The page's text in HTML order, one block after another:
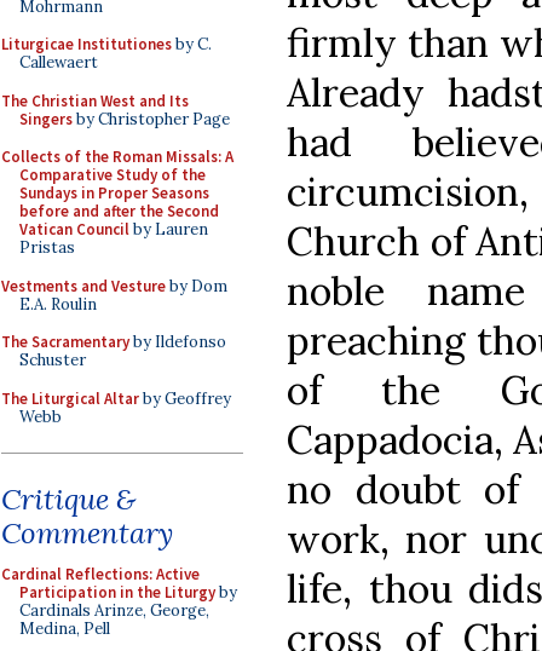
Mohrmann
Liturgicae Institutionesby C.
Callewaert
The Christian West and Its
Singersby Christopher Page
Collects of the Roman Missals: A
Comparative Study of the
Sundays in Proper Seasons
before and after the Second
Vatican Councilby Lauren
Pristas
Vestments and Vestureby Dom
E.A. Roulin
The Sacramentaryby Ildefonso
Schuster
The Liturgical Altarby Geoffrey
Webb
Critique &
Commentary
Cardinal Reflections: Active
Participation in the Liturgyby
Cardinals Arinze, George,
Medina, Pell
firmly than
Already
had
Church of
noble
preaching
of the
Cappadocia,
no doubt of
work, nor
life, thou
cross of